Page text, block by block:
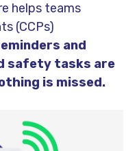
helps teams
(CCPs)
and
safety tasks are
is missed.